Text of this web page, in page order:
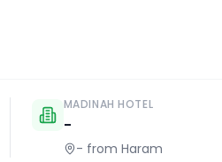
MADINAH HOTEL
-
- from Haram